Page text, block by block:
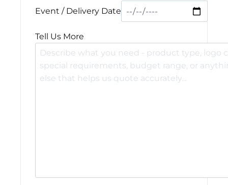
Event / Delivery Date
Tell Us More